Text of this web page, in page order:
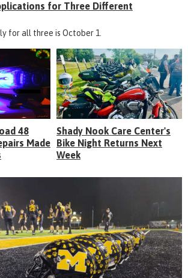
for Three Different
for all three is October 1.
48
Made
Shady Nook Care Center's
Bike Night Returns Next
Week